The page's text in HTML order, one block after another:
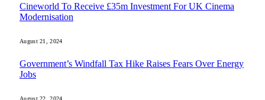
Cineworld To Receive £35m Investment For UK Cinema
Modernisation
August 21, 2024
Government’s Windfall Tax Hike Raises Fears Over Energy
Jobs
August 22, 2024